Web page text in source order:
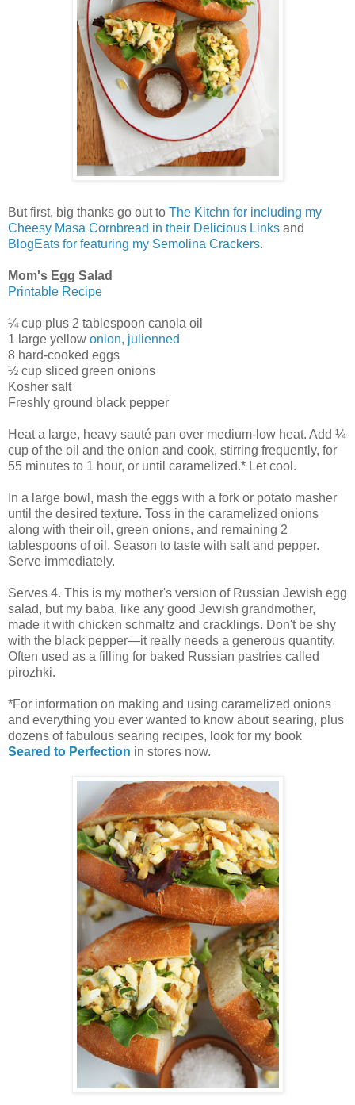
But first, big thanks go out to The Kitchn for including my
Cheesy Masa Cornbread in their Delicious Links and
BlogEats for featuring my Semolina Crackers.
Mom's Egg Salad
Printable Recipe
¼ cup plus 2 tablespoon canola oil
1 large yellow onion, julienned
8 hard-cooked eggs
½ cup sliced green onions
Kosher salt
Freshly ground black pepper
Heat a large, heavy sauté pan over medium-low heat. Add ¼
cup of the oil and the onion and cook, stirring frequently, for
55 minutes to 1 hour, or until caramelized.* Let cool.
In a large bowl, mash the eggs with a fork or potato masher
until the desired texture. Toss in the caramelized onions
along with their oil, green onions, and remaining 2
tablespoons of oil. Season to taste with salt and pepper.
Serve immediately.
Serves 4. This is my mother's version of Russian Jewish egg
salad, but my baba, like any good Jewish grandmother,
made it with chicken schmaltz and cracklings. Don't be shy
with the black pepper—it really needs a generous quantity.
Often used as a filling for baked Russian pastries called
pirozhki.
*For information on making and using caramelized onions
and everything you ever wanted to know about searing, plus
dozens of fabulous searing recipes, look for my book
Seared to Perfection in stores now.